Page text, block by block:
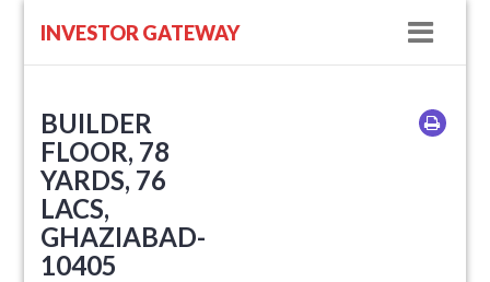
INVESTOR GATEWAY
BUILDER
FLOOR, 78
YARDS, 76
LACS,
GHAZIABAD-
10405